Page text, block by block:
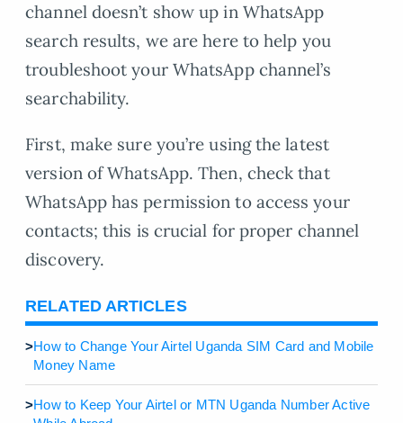
channel doesn’t show up in WhatsApp
search results, we are here to help you
troubleshoot your WhatsApp channel’s
searchability.
First, make sure you’re using the latest
version of WhatsApp. Then, check that
WhatsApp has permission to access your
contacts; this is crucial for proper channel
discovery.
RELATED ARTICLES
>How to Change Your Airtel Uganda SIM Card and Mobile
Money Name
>How to Keep Your Airtel or MTN Uganda Number Active